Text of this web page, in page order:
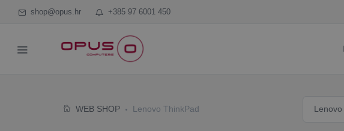
shop@opus.hr +385 97 6001 450
WEB SHOP Lenovo ThinkPad